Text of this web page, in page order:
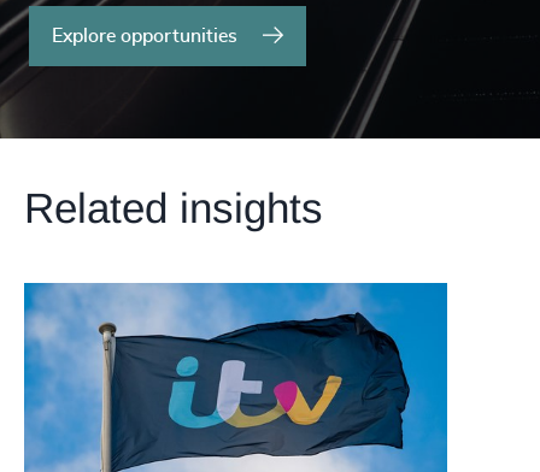
Explore opportunities
Related insights